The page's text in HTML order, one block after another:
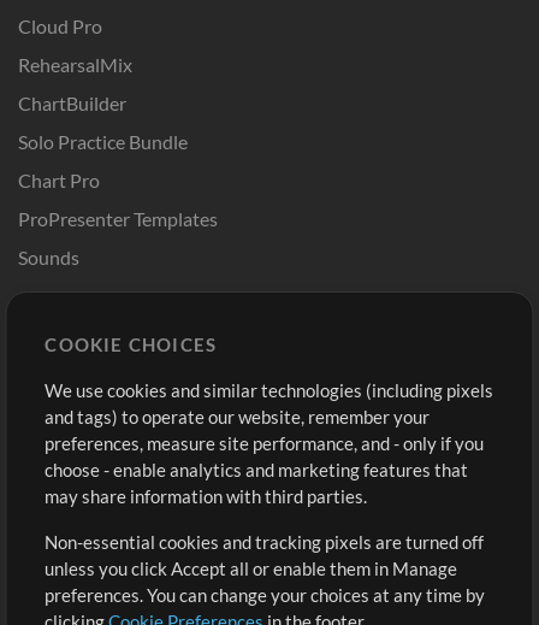
Cloud Pro
RehearsalMix
ChartBuilder
Solo Practice Bundle
Chart Pro
ProPresenter Templates
Sounds
Buy Credits
Free Content
Request a Song
Extras
Submit your music
Playlists
Sign Up
View cart
COOKIE CHOICES
We use cookies and similar technologies (including pixels
and tags) to operate our website, remember your
preferences, measure site performance, and - only if you
choose - enable analytics and marketing features that
may share information with third parties.
Non-essential cookies and tracking pixels are turned off
unless you click Accept all or enable them in Manage
preferences. You can change your choices at any time by